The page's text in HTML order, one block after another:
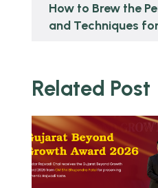
How to Brew the
and Techniques
Related Post